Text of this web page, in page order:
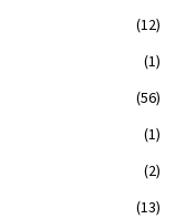
(12)
(1)
(56)
(1)
(2)
(13)